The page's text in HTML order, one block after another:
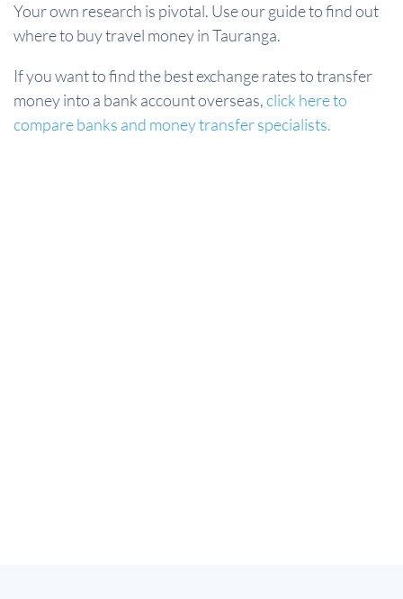
Your own research is pivotal. Use our guide to find out
where to buy travel money in Tauranga.
If you want to find the best exchange rates to transfer
money into a bank account overseas,click here to
compare banks and money transfer specialists.